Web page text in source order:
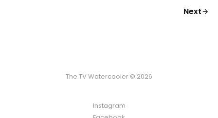
Next
The TV Watercooler © 2026
Instagram